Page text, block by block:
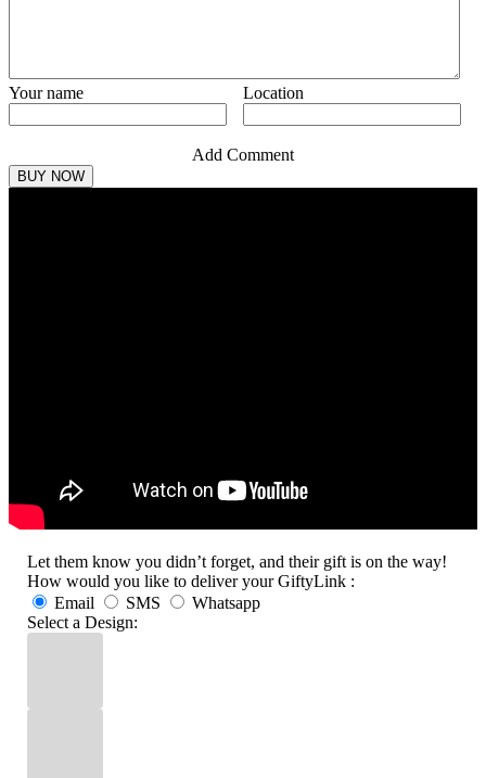
Your name Location
Add Comment
Let them know you didn’t forget, and their gift is on the way!
How would you like to deliver your GiftyLink :
Email
SMS
Whatsapp
Select a Design: